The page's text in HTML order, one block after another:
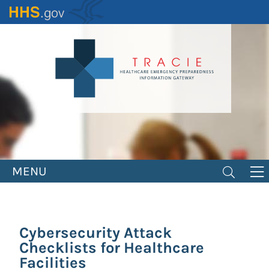
Skip
to
MENU
Cybersecurity Attack
Checklists for Healthcare
Facilities